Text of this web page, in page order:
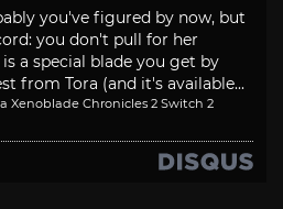
you've figured by now, but
you don't pull for her
a special blade you get by
from Tora (and it's available...
Xenoblade Chronicles 2 Switch 2